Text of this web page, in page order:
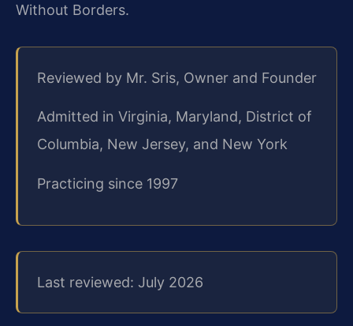
Without Borders.
Reviewed by Mr. Sris, Owner and Founder
Admitted in Virginia, Maryland, District of
Columbia, New Jersey, and New York
Practicing since 1997
Last reviewed: July 2026